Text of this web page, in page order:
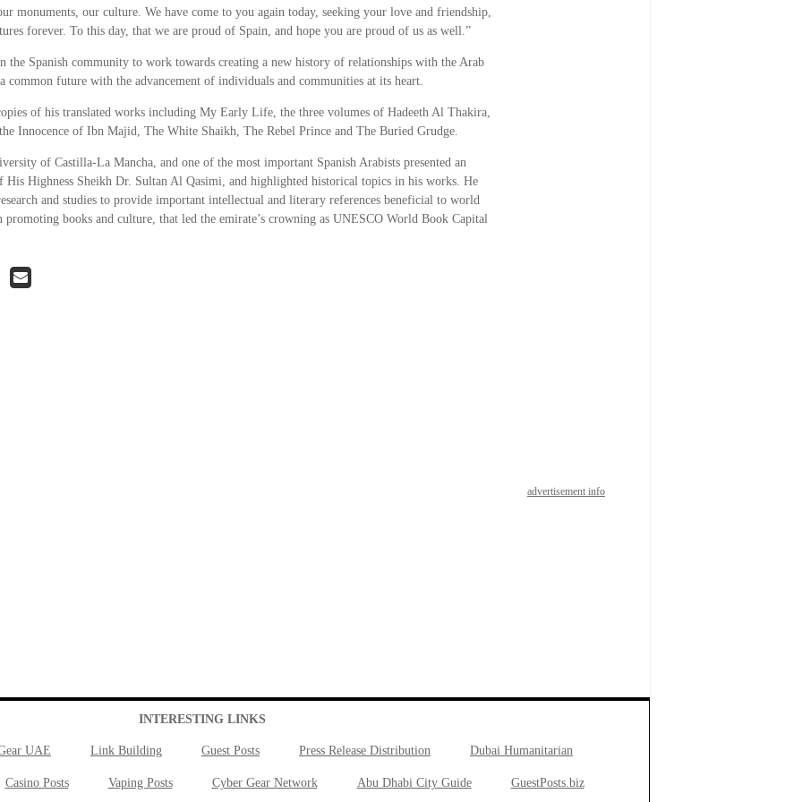
advertisement info
monuments, our culture. We have come to you again today, seeking your love and friendship,
forever. To this day, that we are proud of Spain, and hope you are proud of us as well.”
the Spanish community to work towards creating a new history of relationships with the Arab
future with the advancement of individuals and communities at its heart.
of his translated works including My Early Life, the three volumes of Hadeeth Al Thakira,
Innocence of Ibn Majid, The White Shaikh, The Rebel Prince and The Buried Grudge.
of Castilla-La Mancha, and one of the most important Spanish Arabists presented an
Highness Sheikh Dr. Sultan Al Qasimi, and highlighted historical topics in his works. He
and studies to provide important intellectual and literary references beneficial to world
books and culture, that led the emirate’s crowning as UNESCO World Book Capital
INTERESTING LINKS
UAE Link Building Guest Posts Press Release Distribution Dubai Humanitarian
Casino Posts Vaping Posts Cyber Gear Network Abu Dhabi City Guide GuestPosts.biz